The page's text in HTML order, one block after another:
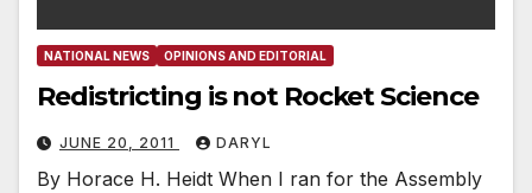
NATIONAL NEWS OPINIONS AND EDITORIAL
Redistricting is not Rocket Science
JUNE 20, 2011 DARYL
By Horace H. Heidt When I ran for the Assembly